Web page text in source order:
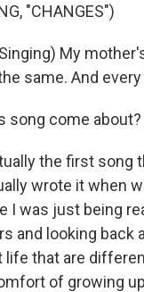
"CHANGES")
My
same. And
song come about?
the first song
wrote it when
I was just being
and looking back
that are
of growing